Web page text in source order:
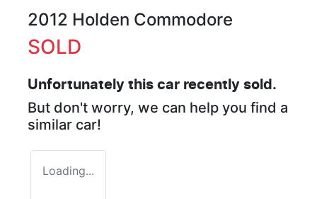
2012 Holden Commodore
SOLD
Unfortunately this car recently sold.
But don't worry, we can help you find a
similar car!
Loading...